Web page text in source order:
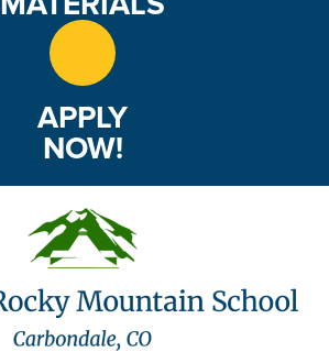
APPLY
NOW!